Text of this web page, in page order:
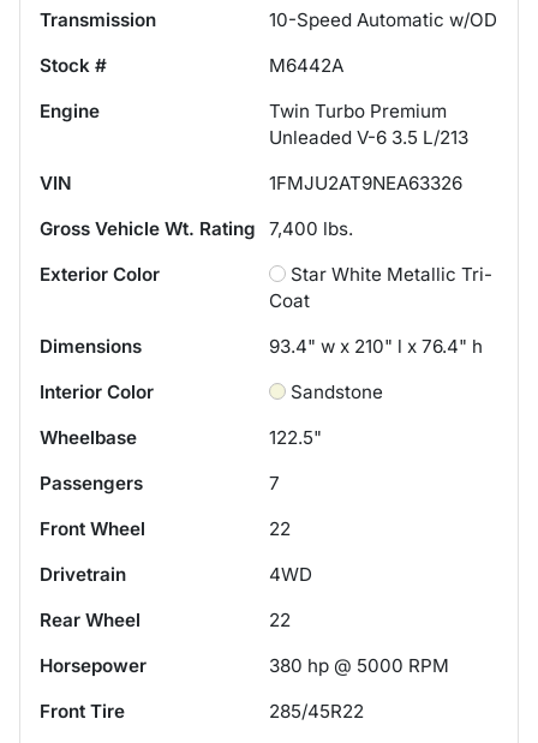
Transmission
10-Speed Automatic w/OD
Stock #
M6442A
Engine
Twin Turbo Premium
Unleaded V-6 3.5 L/213
VIN
1FMJU2AT9NEA63326
Gross Vehicle Wt. Rating
7,400 lbs.
Exterior Color
Star White Metallic Tri-
Coat
Dimensions
93.4" w x 210" l x 76.4" h
Interior Color
Sandstone
Wheelbase
122.5"
Passengers
7
Front Wheel
22
Drivetrain
4WD
Rear Wheel
22
Horsepower
380 hp @ 5000 RPM
Front Tire
285/45R22